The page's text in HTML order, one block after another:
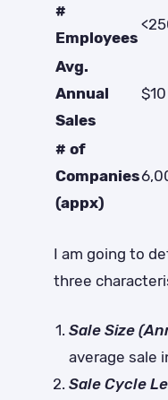
#
Employees
Avg.
Annual
Sales
# of
Companies
(appx)
I am going to
three
Sale Size
average sale
Sale Cycle